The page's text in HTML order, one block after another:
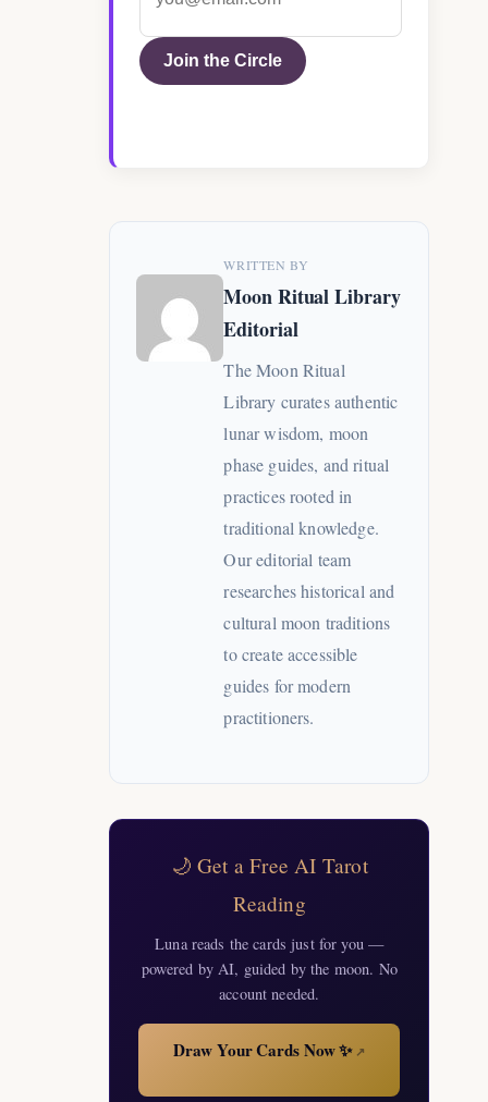
Join the Circle
WRITTEN BY
Moon Ritual Library
Editorial
The Moon Ritual
Library curates authentic
lunar wisdom, moon
phase guides, and ritual
practices rooted in
traditional knowledge.
Our editorial team
researches historical and
cultural moon traditions
to create accessible
guides for modern
practitioners.
🌙 Get a Free AI Tarot
Reading
Luna reads the cards just for you —
powered by AI, guided by the moon. No
account needed.
Draw Your Cards Now ✨↗